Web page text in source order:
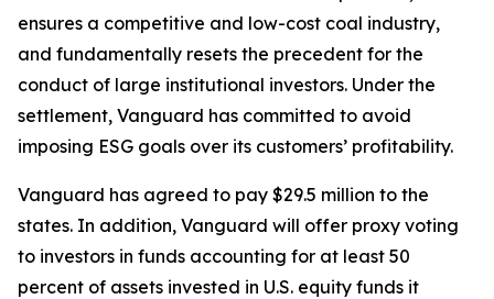
ensures a competitive and low-cost coal industry,
and fundamentally resets the precedent for the
conduct of large institutional investors. Under the
settlement, Vanguard has committed to avoid
imposing ESG goals over its customers’ profitability.
Vanguard has agreed to pay $29.5 million to the
states. In addition, Vanguard will offer proxy voting
to investors in funds accounting for at least 50
percent of assets invested in U.S. equity funds it